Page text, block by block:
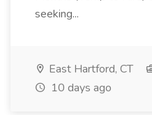
seeking...
East Hartford, CT
10 days ago